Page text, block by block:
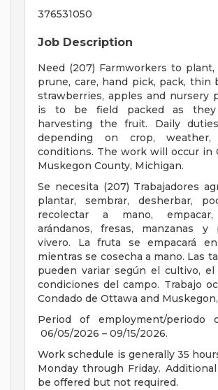
376531050
Job Description
Need (207) Farmworkers to plant,
prune, care, hand pick, pack, thin
strawberries, apples and nursery
is to be field packed as
harvesting the fruit. Daily
depending on crop,
conditions. The work will occur in
Muskegon County, Michigan.
Se necesita (207) Trabajadores
plantar, sembrar, desherbar,
recolectar a mano, empacar,
arándanos, fresas, manzanas y
vivero. La fruta se empacará
mientras se cosecha a mano. Las
pueden variar según el cultivo,
condiciones del campo. Trabajo
Condado de Ottawa and
Period of employment/periodo
06/05/2026 – 09/15/2026.
Work schedule is generally 35
Monday through Friday.
be offered but not required.